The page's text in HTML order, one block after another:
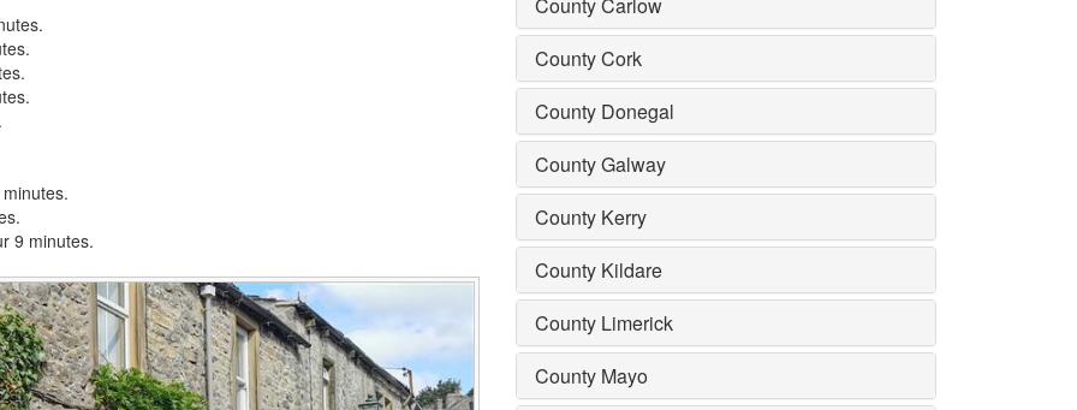
9 minutes.
County Cork
County Donegal
County Galway
County Kerry
County Kildare
County Limerick
County Mayo